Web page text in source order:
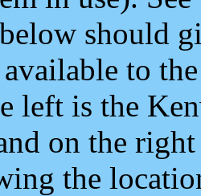
should
to
left is the
on the
the